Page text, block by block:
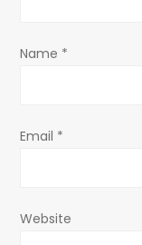
o
Name *
Email *
Website